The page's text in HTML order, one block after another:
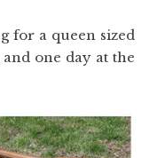
for a queen sized
one day at the